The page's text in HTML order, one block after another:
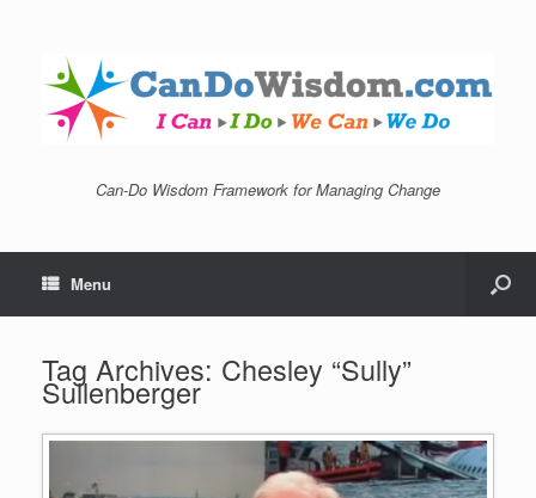
Can-Do Wisdom Framework for Managing Change
Menu
Tag Archives: Chesley “Sully”
Sullenberger